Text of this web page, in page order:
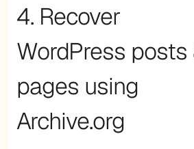
4. Recover
WordPress posts
pages using
Archive.org